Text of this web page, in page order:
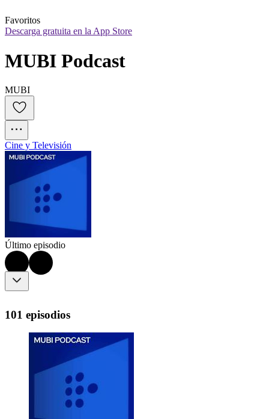
Favoritos
Descarga gratuita en la App Store
MUBI Podcast
MUBI
Cine y Televisión
Último episodio
101 episodios